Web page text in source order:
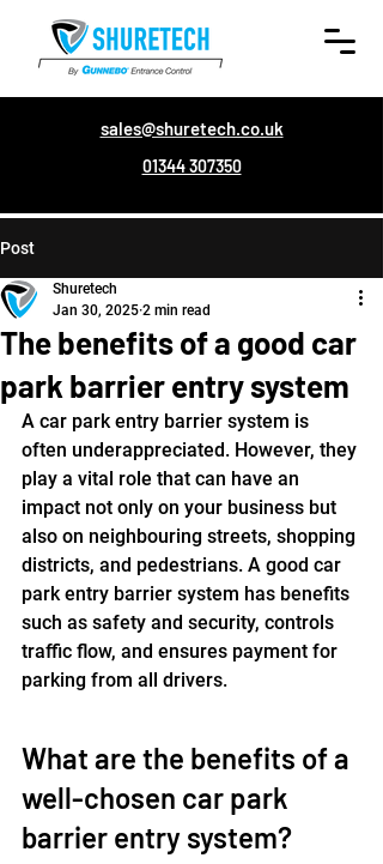
sales@shuretech.co.uk
01344 307350
Post
The benefits of a good car
park barrier entry system
Shuretech
Jan 30, 2025 2 min read
A car park entry barrier system is
often underappreciated. However, they
play a vital role that can have an
impact not only on your business but
also on neighbouring streets, shopping
districts, and pedestrians. A good car
park entry barrier system has benefits
such as safety and security, controls
traffic flow, and ensures payment for
parking from all drivers.
﻿What are the benefits of a
well-chosen car park
barrier entry system?